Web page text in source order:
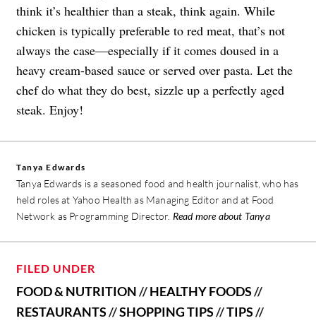
think it’s healthier than a steak, think again. While
chicken is typically preferable to red meat, that’s not
always the case—especially if it comes doused in a
heavy cream-based sauce or served over pasta. Let the
chef do what they do best, sizzle up a perfectly aged
steak. Enjoy!
Tanya Edwards
Tanya Edwards is a seasoned food and health journalist, who has
held roles at Yahoo Health as Managing Editor and at Food
Network as Programming Director. Read more about Tanya
FILED UNDER
FOOD & NUTRITION//HEALTHY FOODS//
RESTAURANTS//SHOPPING TIPS//TIPS//